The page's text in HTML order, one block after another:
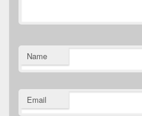
Name
Email